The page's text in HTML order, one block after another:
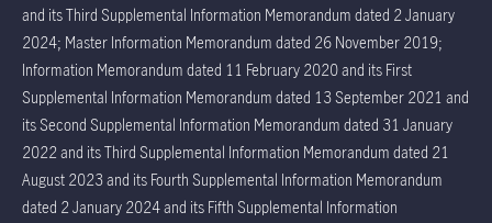
and its Third Supplemental Information Memorandum dated 2 January
2024; Master Information Memorandum dated 26 November 2019;
Information Memorandum dated 11 February 2020 and its First
Supplemental Information Memorandum dated 13 September 2021 and
its Second Supplemental Information Memorandum dated 31 January
2022 and its Third Supplemental Information Memorandum dated 21
August 2023 and its Fourth Supplemental Information Memorandum
dated 2 January 2024 and its Fifth Supplemental Information